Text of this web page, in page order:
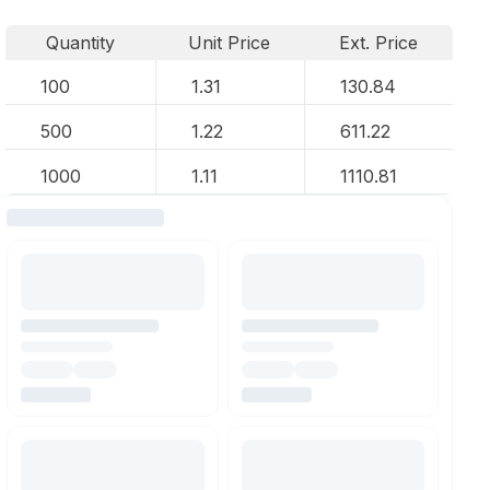
Quantity Unit Price
Ext. Price
100
1.31 130.84
500 1.22 611.22
1000 1.11 1110.81